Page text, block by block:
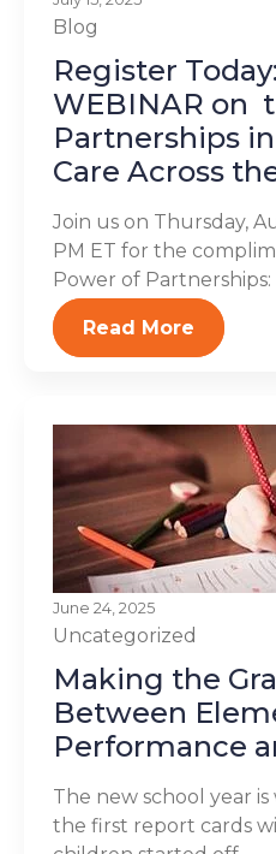
Blog
Register
WEBINAR on
Partnerships
Care Across
Join us on Thursday,
PM ET for the
Power of Partnerships:
Read More
June 24, 2025
Uncategorized
Making the
Between
Performance
The new school year
the first report cards